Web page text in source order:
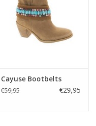
Cayuse Bootbelts
€59,95 €29,95